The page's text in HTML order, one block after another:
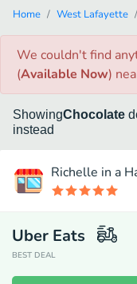
Home West Lafayette
We couldn't find
(Available Now)
ShowingChocolate
instead
Richelle in a
Uber Eats
BEST DEAL